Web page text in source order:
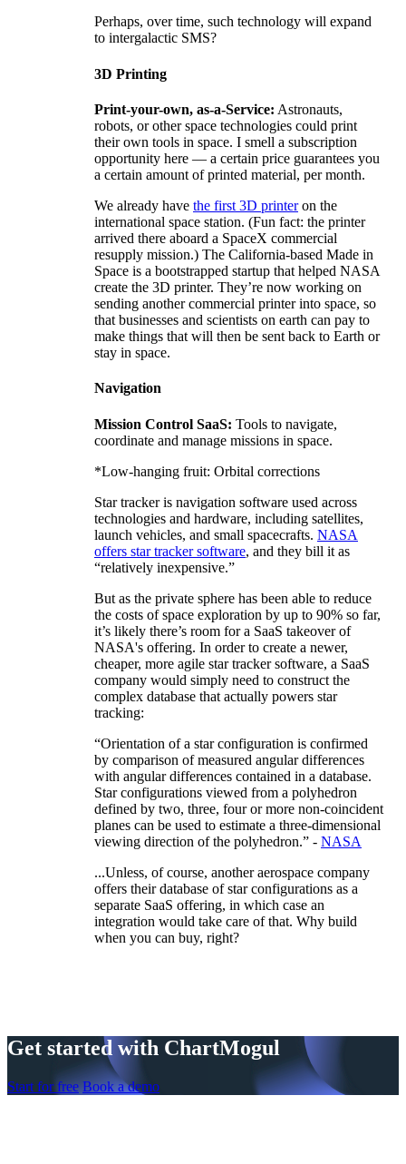
Perhaps, over time, such technology will expand
to intergalactic SMS?
3D Printing
Print-your-own, as-a-Service: Astronauts,
robots, or other space technologies could print
their own tools in space. I smell a subscription
opportunity here — a certain price guarantees you
a certain amount of printed material, per month.
We already have the first 3D printeron the
international space station. (Fun fact: the printer
arrived there aboard a SpaceX commercial
resupply mission.) The California-based Made in
Space is a bootstrapped startup that helped NASA
create the 3D printer. They’re now working on
sending another commercial printer into space, so
that businesses and scientists on earth can pay to
make things that will then be sent back to Earth or
stay in space.
Navigation
Mission Control SaaS: Tools to navigate,
coordinate and manage missions in space.
*Low-hanging fruit: Orbital corrections
Star tracker is navigation software used across
technologies and hardware, including satellites,
launch vehicles, and small spacecrafts. NASA
offers star tracker software, and they bill it as
“relatively inexpensive.”
But as the private sphere has been able to reduce
the costs of space exploration by up to 90% so far,
it’s likely there’s room for a SaaS takeover of
NASA's offering. In order to create a newer,
cheaper, more agile star tracker software, a SaaS
company would simply need to construct the
complex database that actually powers star
tracking:
“Orientation of a star configuration is confirmed
by comparison of measured angular differences
with angular differences contained in a database.
Star configurations viewed from a polyhedron
defined by two, three, four or more non-coincident
planes can be used to estimate a three-dimensional
viewing direction of the polyhedron.” - NASA
...Unless, of course, another aerospace company
offers their database of star configurations as a
separate SaaS offering, in which case an
integration would take care of that. Why build
when you can buy, right?
Get started with ChartMogul
Start for free Book a demo